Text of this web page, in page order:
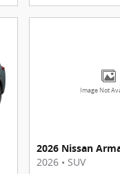
Image Not
2026 Nissan
2026 • SUV